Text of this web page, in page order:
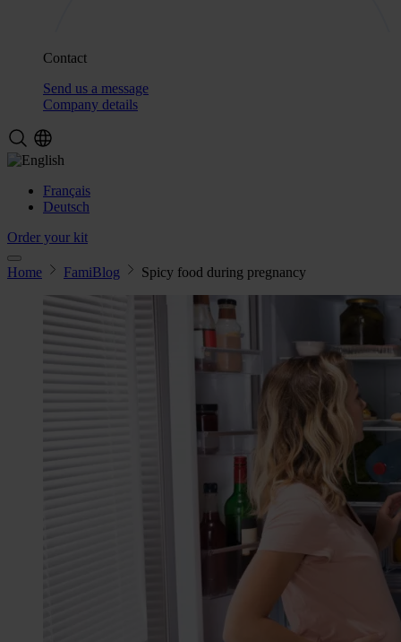
Contact
Send us a message
Company details
Français
Deutsch
Order your kit
Home FamiBlog Spicy food during pregnancy